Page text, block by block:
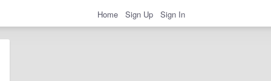
Home Sign Up Sign In